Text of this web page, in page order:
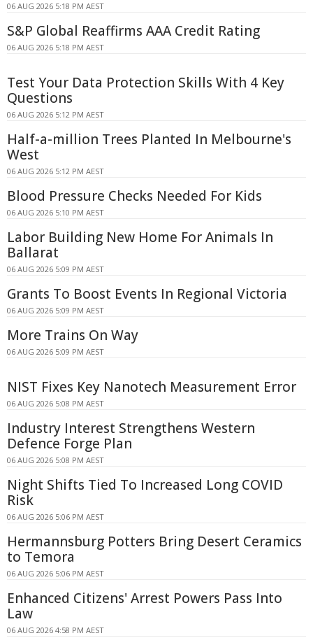
06 AUG 2026 5:18 PM AEST
S&P Global Reaffirms AAA Credit Rating
06 AUG 2026 5:18 PM AEST
Test Your Data Protection Skills With 4 Key
Questions
06 AUG 2026 5:12 PM AEST
Half-a-million Trees Planted In Melbourne's
West
06 AUG 2026 5:12 PM AEST
Blood Pressure Checks Needed For Kids
06 AUG 2026 5:10 PM AEST
Labor Building New Home For Animals In
Ballarat
06 AUG 2026 5:09 PM AEST
Grants To Boost Events In Regional Victoria
06 AUG 2026 5:09 PM AEST
More Trains On Way
06 AUG 2026 5:09 PM AEST
NIST Fixes Key Nanotech Measurement Error
06 AUG 2026 5:08 PM AEST
Industry Interest Strengthens Western
Defence Forge Plan
06 AUG 2026 5:08 PM AEST
Night Shifts Tied To Increased Long COVID
Risk
06 AUG 2026 5:06 PM AEST
Hermannsburg Potters Bring Desert Ceramics
to Temora
06 AUG 2026 5:06 PM AEST
Enhanced Citizens' Arrest Powers Pass Into
Law
06 AUG 2026 4:58 PM AEST